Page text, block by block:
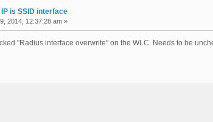
is SSID interface
2014, 12:37:28 am »
"Radius interface overwrite" on the WLC. Needs to be